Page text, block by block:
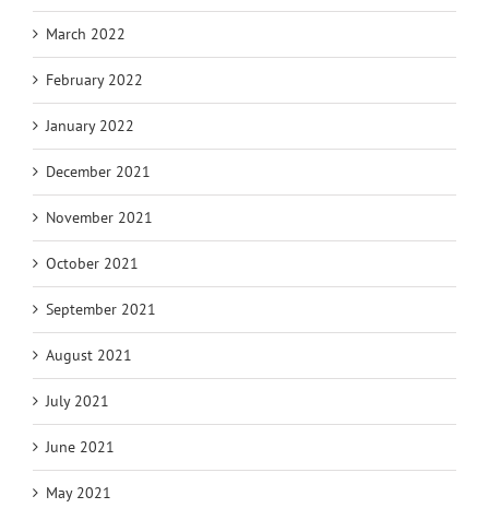
March 2022
February 2022
January 2022
December 2021
November 2021
October 2021
September 2021
August 2021
July 2021
June 2021
May 2021